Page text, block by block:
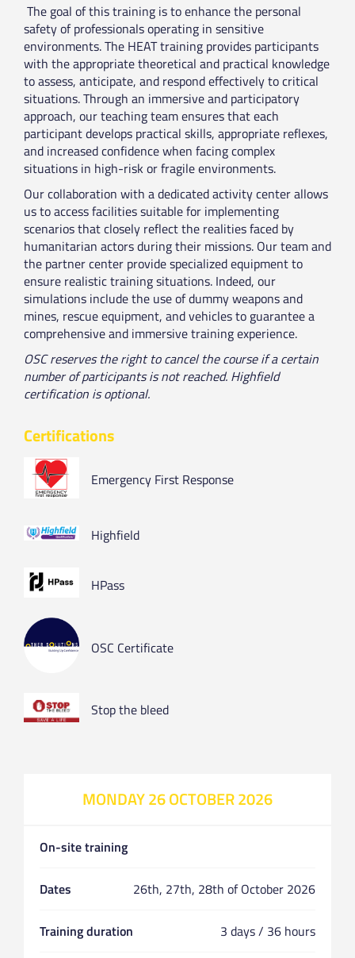
The goal of this training is to enhance the personal
safety of professionals operating in sensitive
environments. The HEAT training provides participants
with the appropriate theoretical and practical knowledge
to assess, anticipate, and respond effectively to critical
situations. Through an immersive and participatory
approach, our teaching team ensures that each
participant develops practical skills, appropriate reflexes,
and increased confidence when facing complex
situations in high-risk or fragile environments.
Our collaboration with a dedicated activity center allows
us to access facilities suitable for implementing
scenarios that closely reflect the realities faced by
humanitarian actors during their missions. Our team and
the partner center provide specialized equipment to
ensure realistic training situations. Indeed, our
simulations include the use of dummy weapons and
mines, rescue equipment, and vehicles to guarantee a
comprehensive and immersive training experience.
OSC reserves the right to cancel the course if a certain
number of participants is not reached. Highfield
certification is optional.
Certifications
Emergency First Response
Highfield
HPass
OSC Certificate
Stop the bleed
MONDAY 26 OCTOBER 2026
On-site training
Dates 26th, 27th, 28th of October 2026
Training duration 3 days / 36 hours